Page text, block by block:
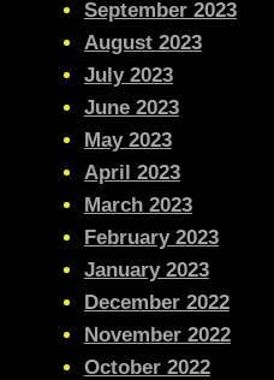
September 2023
August 2023
July 2023
June 2023
May 2023
April 2023
March 2023
February 2023
January 2023
December 2022
November 2022
October 2022